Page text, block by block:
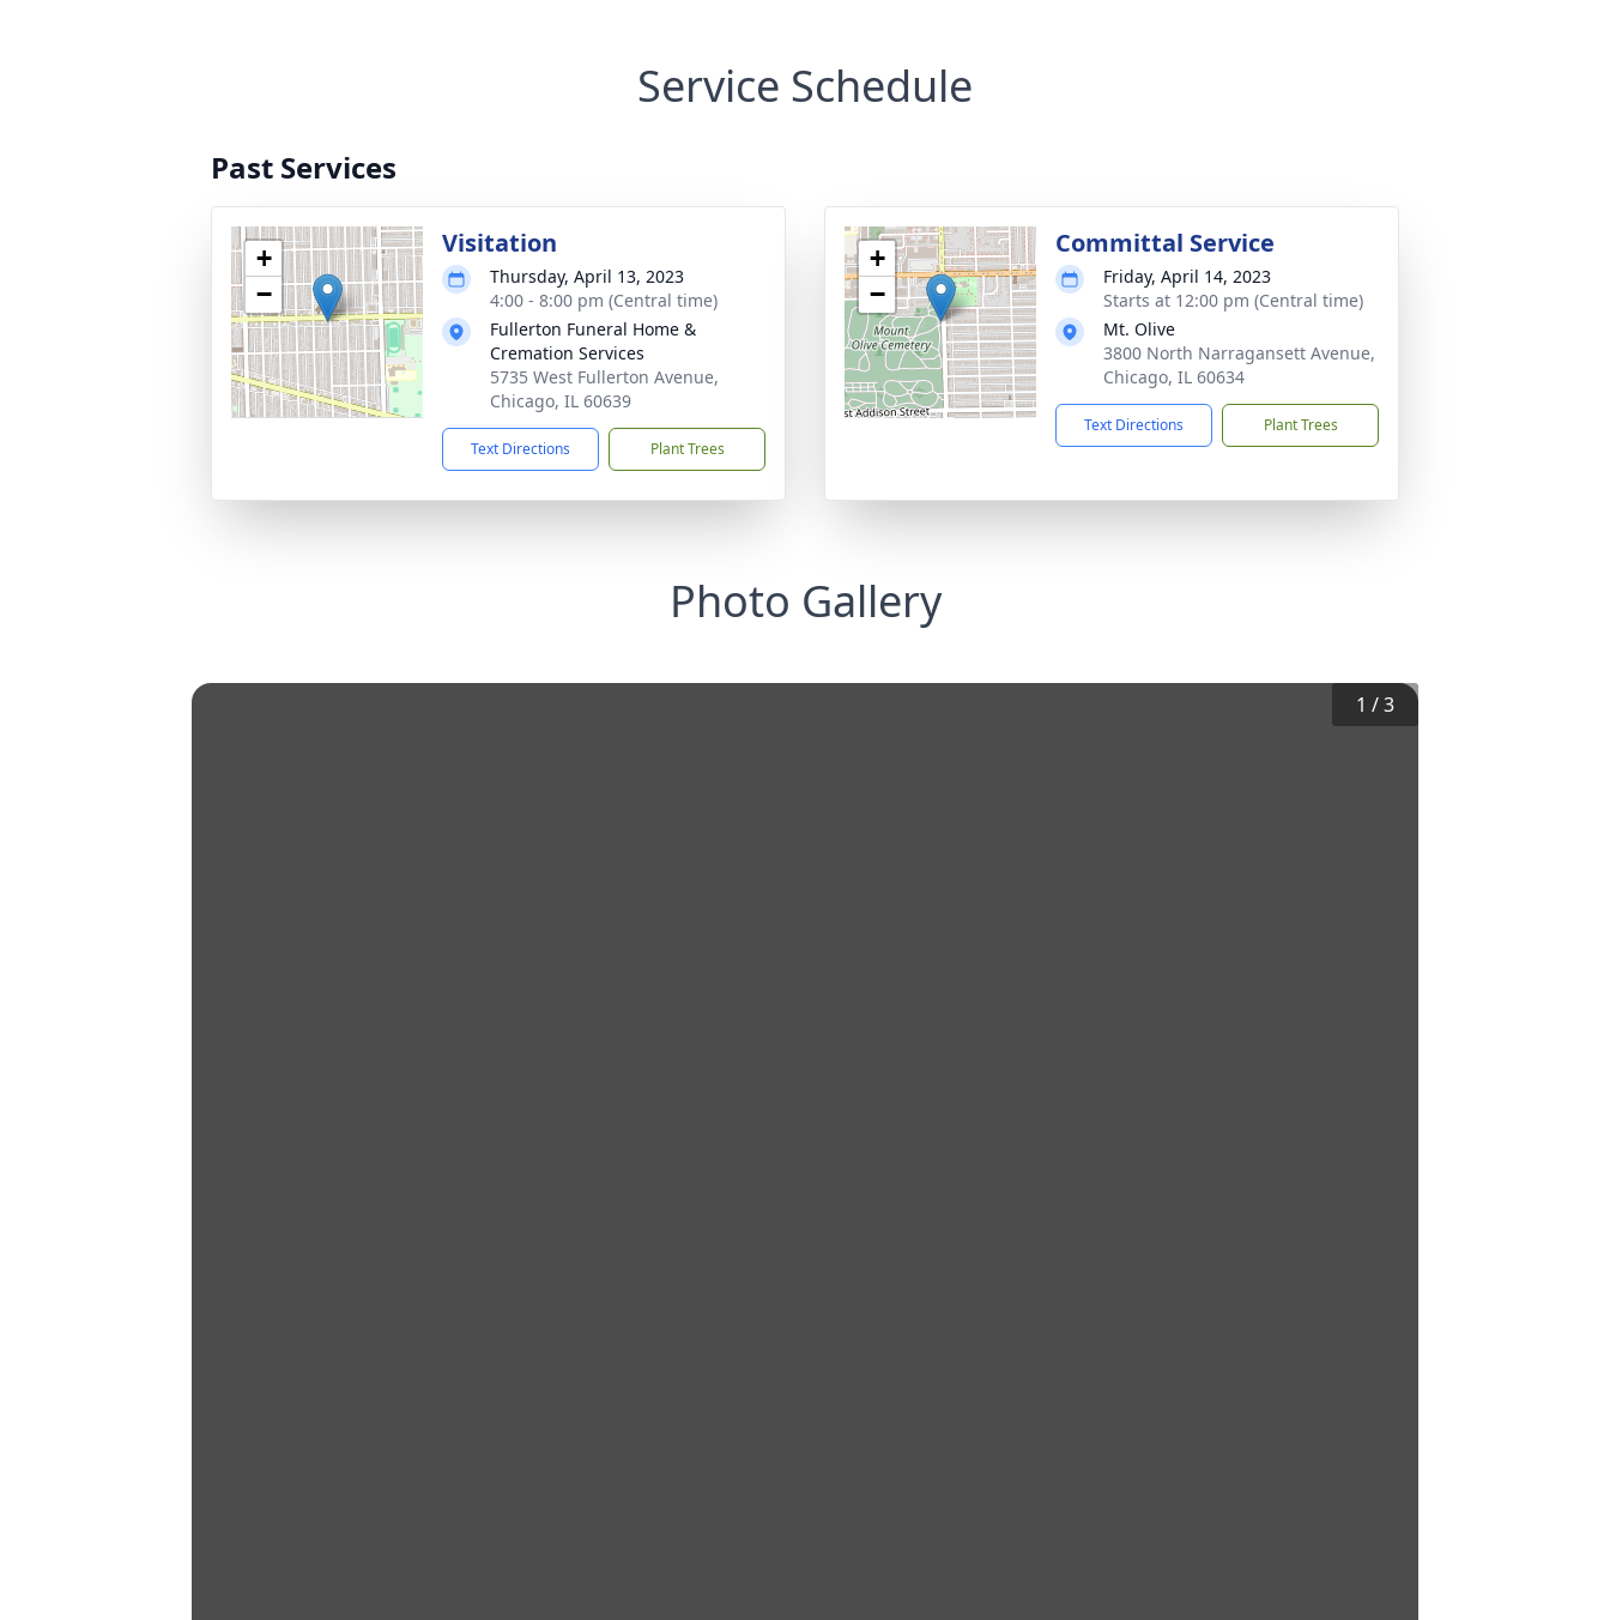
Service Schedule
Past Services
+
−
Visitation
Thursday, April 13, 2023
4:00 - 8:00 pm (Central time)
Fullerton Funeral Home &
Cremation Services
5735 West Fullerton Avenue,
Chicago, IL 60639
Text Directions Plant Trees
+
−
Committal Service
Friday, April 14, 2023
Starts at 12:00 pm (Central time)
Mt. Olive
3800 North Narragansett Avenue,
Chicago, IL 60634
Text Directions Plant Trees
Photo Gallery
1 /3